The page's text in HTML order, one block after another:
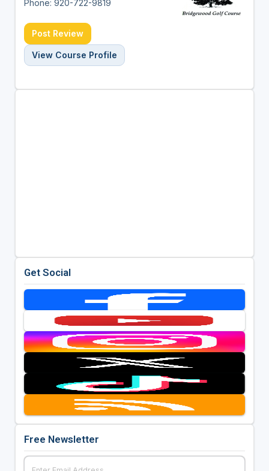
Phone: 920-722-9819
Post Review
View Course Profile
Get Social
Free Newsletter